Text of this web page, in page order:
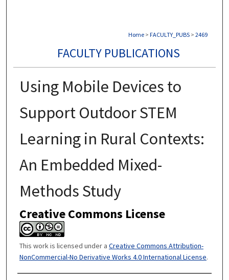
Home > FACULTY_PUBS > 2469
FACULTY PUBLICATIONS
Using Mobile Devices to
Support Outdoor STEM
Learning in Rural Contexts:
An Embedded Mixed-
Methods Study
Creative Commons License
This work is licensed under a Creative Commons Attribution-
NonCommercial-No Derivative Works 4.0 International License.